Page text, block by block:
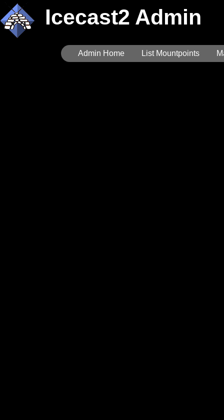
Icecast2 Admin
Admin Home List Mountpoints